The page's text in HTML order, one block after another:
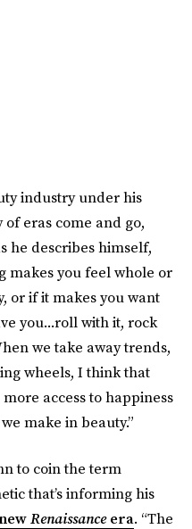
industry under his
eras come and go,
he describes himself,
makes you feel whole or
or if it makes you want
you...roll with it, rock
we take away trends,
wheels, I think that
access to happiness
make in beauty.”
to coin the term
that’s informing his
Renaissanceera. “The